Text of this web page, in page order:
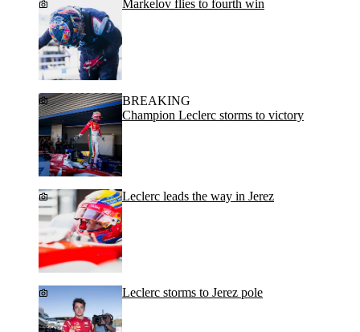
Markelov flies to fourth win
BREAKING
Champion Leclerc storms to victory
Leclerc leads the way in Jerez
Leclerc storms to Jerez pole